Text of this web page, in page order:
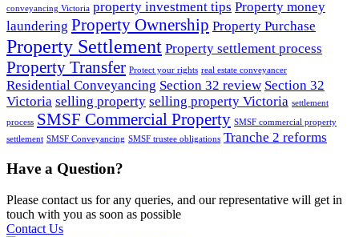
conveyancing Victoria property investment tips Property money
laundering Property Ownership Property Purchase
Property Settlement Property settlement process
Property Transfer Protect your rights real estate conveyancer
Residential Conveyancing Section 32 review Section 32
Victoria selling property selling property Victoria settlement
process SMSF Commercial Property SMSF commercial property
settlement SMSF Conveyancing SMSF trustee obligations Tranche 2 reforms
Have a Question?
Please contact us for any queries, and our representative will get in
touch with you as soon as possible
Contact Us